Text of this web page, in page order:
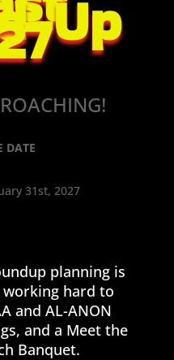
Up
DATE
31st, 2027
planning is
hard to
and AL-ANON
and a Meet the
Banquet.